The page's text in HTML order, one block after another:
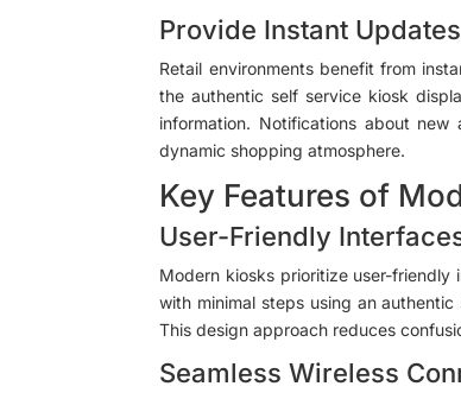
Provide Instant Updates
Retail environments benefit from
the authentic self service kiosk
information. Notifications about
dynamic shopping atmosphere.
Key Features of
User-Friendly
Modern kiosks prioritize user-friendly
with minimal steps using an
This design approach reduces
Seamless Wireless